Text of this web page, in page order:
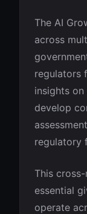
The AI
across
regulators
insights on
develop
regulatory
This
essential
operate